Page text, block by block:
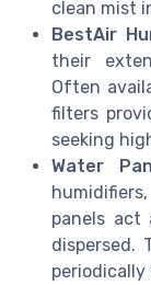
clean mist
BestAir
their
Often
filters
seeking
Water
panels act
dispersed.